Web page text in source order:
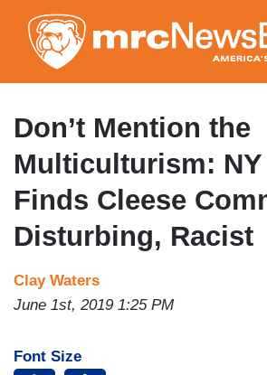
to
main
content
Don’t Mention the
Multiculturism: NY
Finds Cleese
Disturbing, Racist
Clay Waters
June 1st, 2019 1:25 PM
Font Size